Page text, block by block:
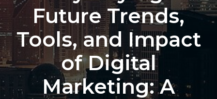
Future Trends,
Tools, and Impact
of Digital
Marketing: A